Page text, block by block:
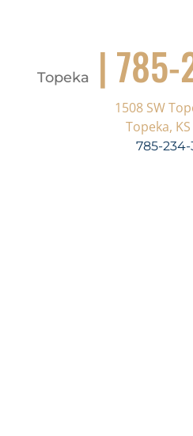
Topeka |
1508 SW
Topeka,
785-234-